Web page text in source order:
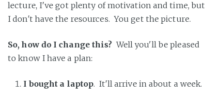
lecture, I've got plenty of motivation and time, but
I don't have the resources. You get the picture.
So, how do I change this? Well you'll be pleased
to know I have a plan:
I bought a laptop. It'll arrive in about a week.